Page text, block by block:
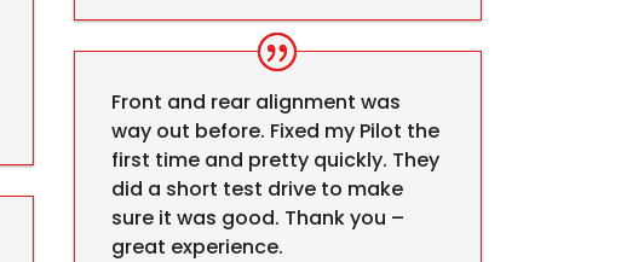
Front and rear alignment was
way out before. Fixed my Pilot the
first time and pretty quickly. They
did a short test drive to make
sure it was good. Thank you –
great experience.